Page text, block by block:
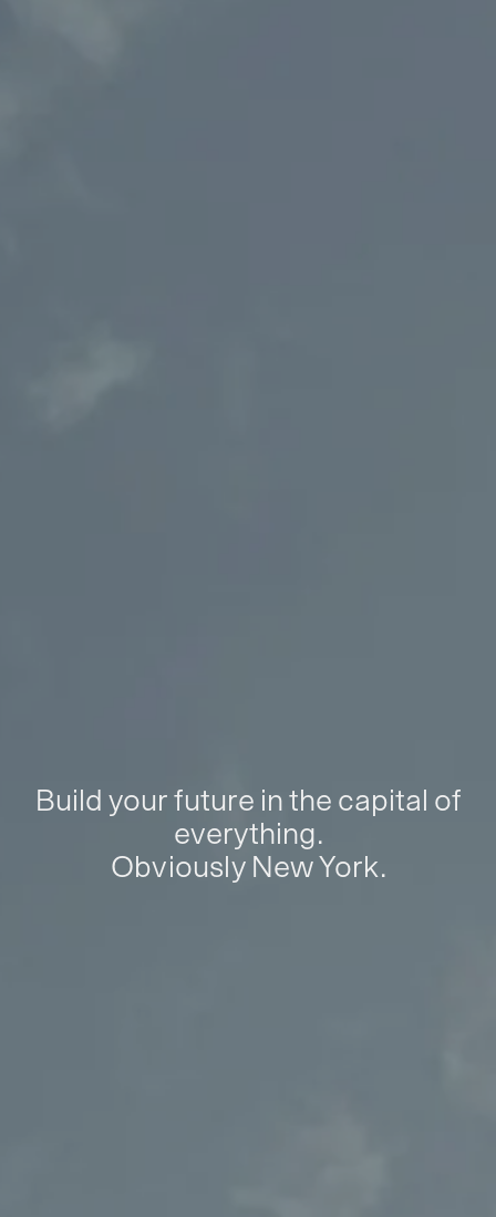
Build your future in the capital of
everything.
Obviously New York.